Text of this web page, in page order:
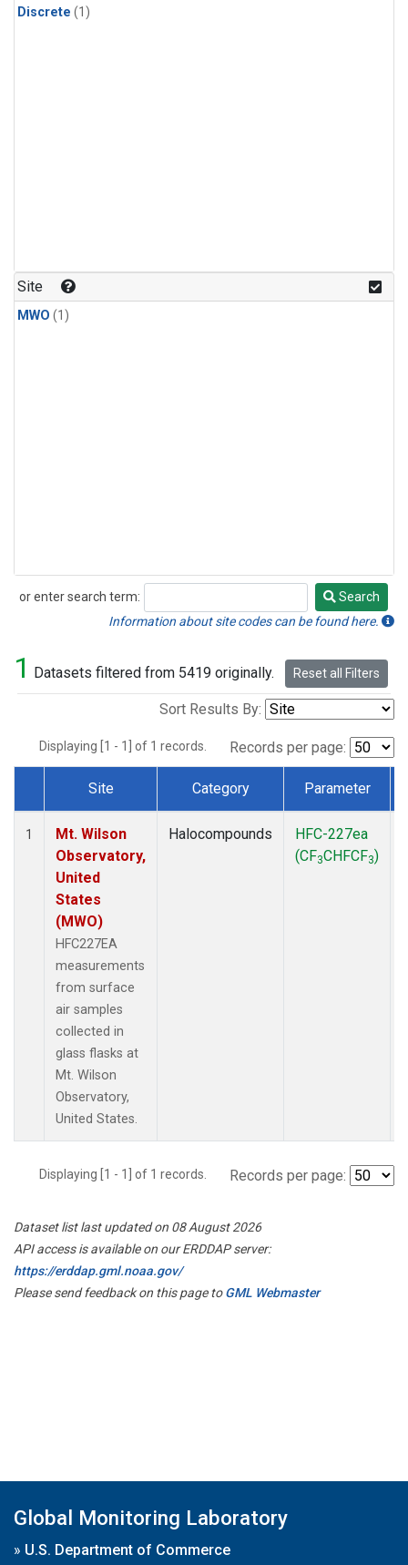
Discrete (1)
Site
MWO (1)
or enter search term:
Search
Search
Information about site codes can be found here.
1 Datasets filtered from 5419 originally. Reset all Filters
Sort Results By:
Displaying [1 - 1] of 1 records. Records per page:
Dataset Number
Site Category Parameter
1
Mt. Wilson
Observatory,
United
States
(MWO)
HFC227EA
measurements
from surface
air samples
collected in
glass flasks at
Mt. Wilson
Observatory,
United States.
Halocompounds
HFC-227ea
(CF3CHFCF3)
Displaying [1 - 1] of 1 records. Records per page:
Dataset list last updated on 08 August 2026
API access is available on our ERDDAP server:
https://erddap.gml.noaa.gov/
Please send feedback on this page toGML Webmaster
Global Monitoring Laboratory
» U.S. Department of Commerce